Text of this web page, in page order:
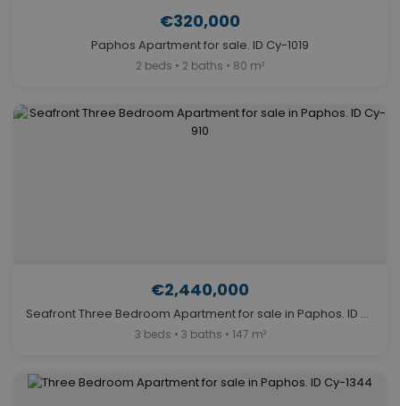
€320,000
Paphos Apartment for sale. ID Cy-1019
2 beds • 2 baths • 80 m²
€2,440,000
Seafront Three Bedroom Apartment for sale in Paphos. ID Cy-910
3 beds • 3 baths • 147 m²